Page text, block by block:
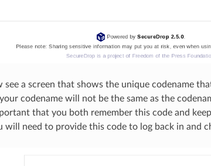
see a screen that shows the unique codename
codename will not be the same as the
that you both remember this code and
will need to provide this code to log back in and